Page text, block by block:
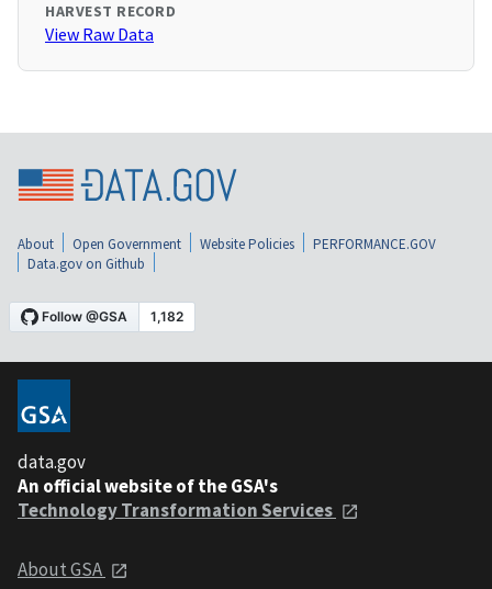
HARVEST RECORD
View Raw Data
About Open Government Website Policies
PERFORMANCE.GOV
Data.gov on Github
data.gov
An official website of the GSA's
Technology Transformation Services
About GSA